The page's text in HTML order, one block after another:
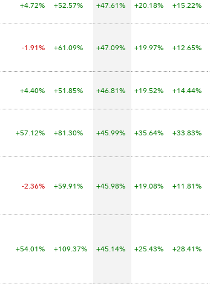
+4.72% +52.57% +47.61% +20.18% +15.22%
-1.91% +61.09% +47.09% +19.97% +12.65%
+4.40% +51.85% +46.81% +19.52% +14.44%
+57.12% +81.30% +45.99% +35.64% +33.83%
-2.36% +59.91% +45.98% +19.08% +11.81%
+54.01% +109.37% +45.14% +25.43% +28.41%